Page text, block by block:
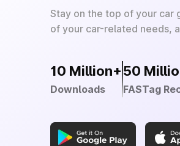
Stay on the top of your car
of your car-related needs,
10 Million+
Downloads
50
FASTag